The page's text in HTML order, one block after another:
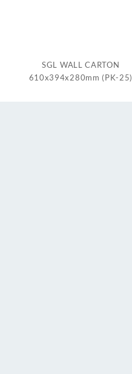
SGL WALL CARTON
610x394x280mm (PK-25)